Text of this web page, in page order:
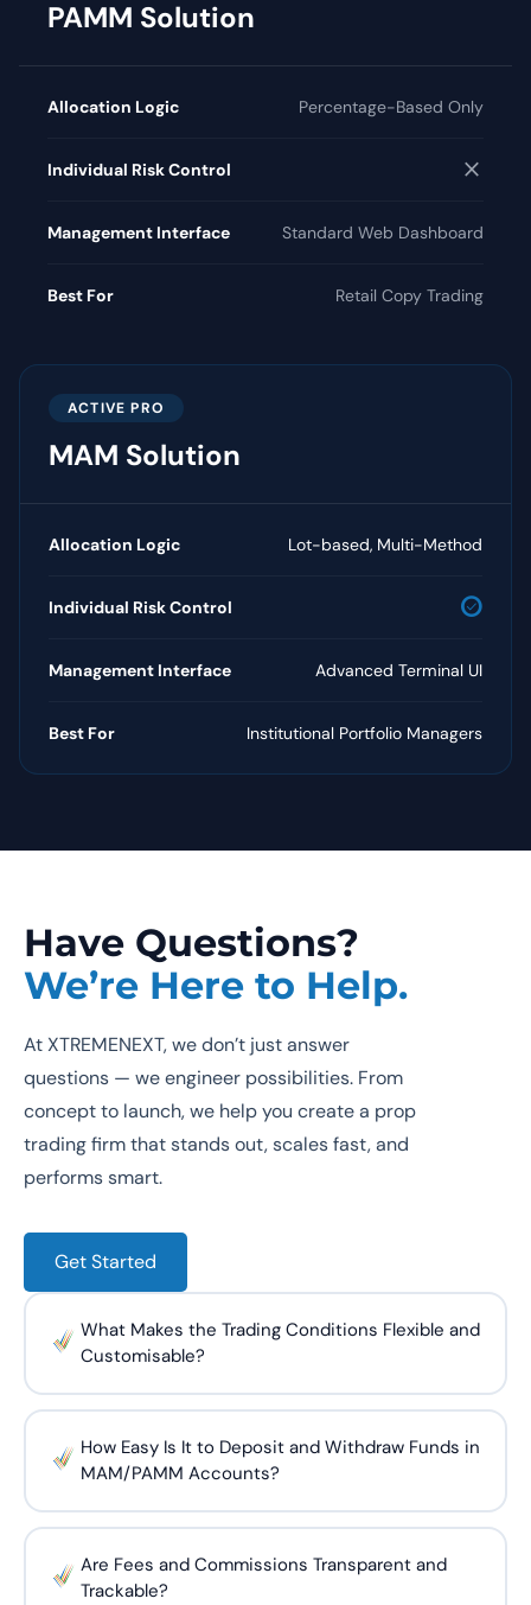
PAMM Solution
Allocation Logic Percentage-Based Only
Individual Risk Control close
Management Interface Standard Web Dashboard
Best For Retail Copy Trading
ACTIVE PRO
MAM Solution
Allocation Logic Lot-based, Multi-Method
Individual Risk Control check_circle
Management Interface Advanced Terminal UI
Best For Institutional Portfolio Managers
Have Questions?
We’re Here to Help.
At XTREMENEXT, we don’t just answer
questions — we engineer possibilities. From
concept to launch, we help you create a prop
trading firm that stands out, scales fast, and
performs smart.
Get Started
What Makes the Trading Conditions Flexible and
Customisable?
How Easy Is It to Deposit and Withdraw Funds in
MAM/PAMM Accounts?
Are Fees and Commissions Transparent and
Trackable?